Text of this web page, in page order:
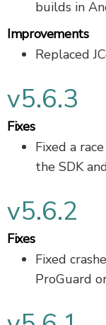
builds in
Improvements
Replaced
v5.6.3
Fixes
Fixed a
the SDK
v5.6.2
Fixes
Fixed
ProGuard